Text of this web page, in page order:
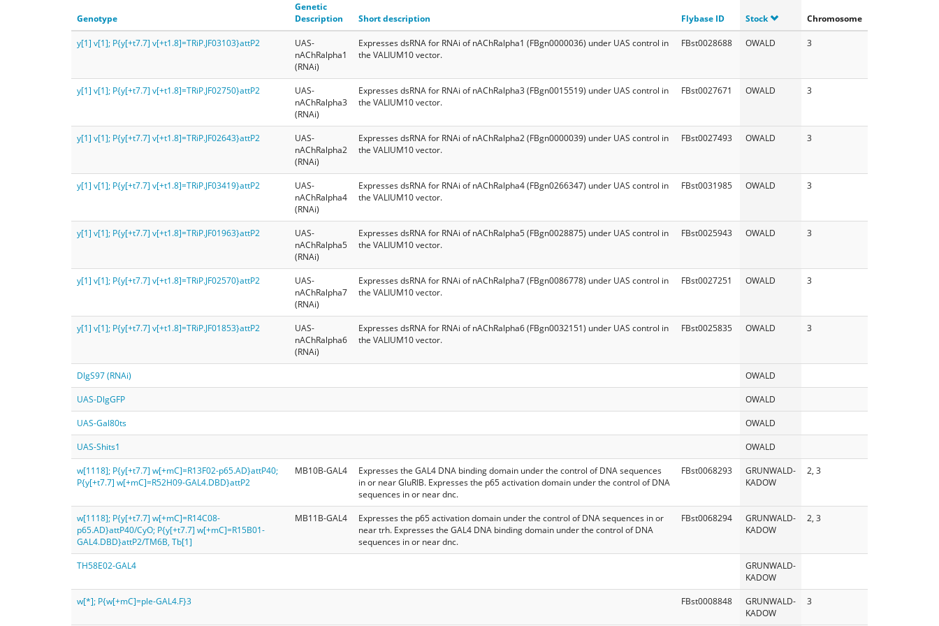
Genotype
Genetic
Description
Short description Flybase ID Stock Chromosome
y[1] v[1]; P{y[+t7.7] v[+t1.8]=TRiP.JF03103}attP2
UAS-
nAChRalpha1
(RNAi)
Expresses dsRNA for RNAi of nAChRalpha1 (FBgn0000036) under UAS control in
the VALIUM10 vector.
FBst0028688 OWALD 3
y[1] v[1]; P{y[+t7.7] v[+t1.8]=TRiP.JF02750}attP2
UAS-
nAChRalpha3
(RNAi)
Expresses dsRNA for RNAi of nAChRalpha3 (FBgn0015519) under UAS control in
the VALIUM10 vector.
FBst0027671 OWALD 3
y[1] v[1]; P{y[+t7.7] v[+t1.8]=TRiP.JF02643}attP2
UAS-
nAChRalpha2
(RNAi)
Expresses dsRNA for RNAi of nAChRalpha2 (FBgn0000039) under UAS control in
the VALIUM10 vector.
FBst0027493 OWALD 3
y[1] v[1]; P{y[+t7.7] v[+t1.8]=TRiP.JF03419}attP2
UAS-
nAChRalpha4
(RNAi)
Expresses dsRNA for RNAi of nAChRalpha4 (FBgn0266347) under UAS control in
the VALIUM10 vector.
FBst0031985 OWALD 3
y[1] v[1]; P{y[+t7.7] v[+t1.8]=TRiP.JF01963}attP2
UAS-
nAChRalpha5
(RNAi)
Expresses dsRNA for RNAi of nAChRalpha5 (FBgn0028875) under UAS control in
the VALIUM10 vector.
FBst0025943 OWALD 3
y[1] v[1]; P{y[+t7.7] v[+t1.8]=TRiP.JF02570}attP2
UAS-
nAChRalpha7
(RNAi)
Expresses dsRNA for RNAi of nAChRalpha7 (FBgn0086778) under UAS control in
the VALIUM10 vector.
FBst0027251 OWALD 3
y[1] v[1]; P{y[+t7.7] v[+t1.8]=TRiP.JF01853}attP2
UAS-
nAChRalpha6
(RNAi)
Expresses dsRNA for RNAi of nAChRalpha6 (FBgn0032151) under UAS control in
the VALIUM10 vector.
FBst0025835 OWALD 3
DlgS97 (RNAi)
OWALD
UAS-DlgGFP
OWALD
UAS-Gal80ts
OWALD
UAS-Shits1
OWALD
w[1118]; P{y[+t7.7] w[+mC]=R13F02-p65.AD}attP40;
P{y[+t7.7] w[+mC]=R52H09-GAL4.DBD}attP2
MB10B-GAL4
Expresses the GAL4 DNA binding domain under the control of DNA sequences
in or near GluRIB. Expresses the p65 activation domain under the control of DNA
sequences in or near dnc.
FBst0068293
GRUNWALD-
KADOW
2, 3
w[1118]; P{y[+t7.7] w[+mC]=R14C08-
p65.AD}attP40/CyO; P{y[+t7.7] w[+mC]=R15B01-
GAL4.DBD}attP2/TM6B, Tb[1]
MB11B-GAL4
Expresses the p65 activation domain under the control of DNA sequences in or
near trh. Expresses the GAL4 DNA binding domain under the control of DNA
sequences in or near dnc.
FBst0068294
GRUNWALD-
KADOW
2, 3
TH58E02-GAL4
GRUNWALD-
KADOW
w[*]; P{w[+mC]=ple-GAL4.F}3
FBst0008848
GRUNWALD-
KADOW
3